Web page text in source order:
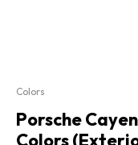
Colors
Porsche
Colors